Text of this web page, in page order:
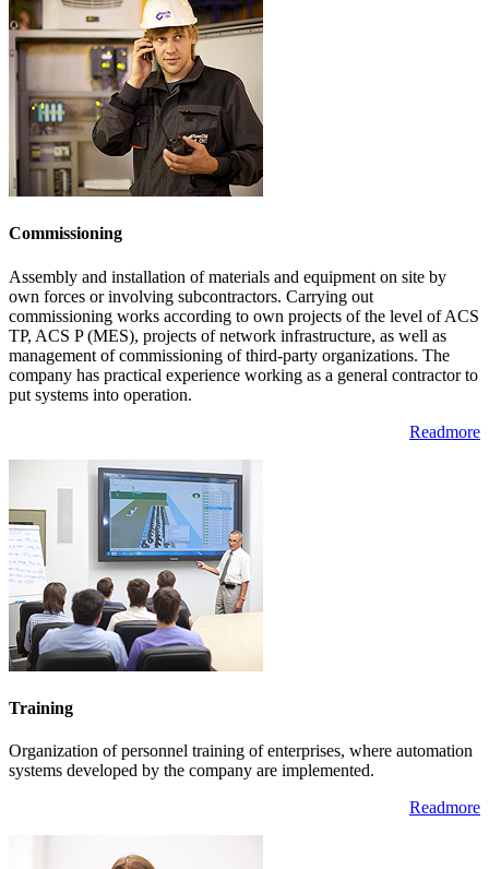
Commissioning
Assembly and installation of materials and equipment on site by
own forces or involving subcontractors. Carrying out
commissioning works according to own projects of the level of ACS
TP, ACS P (MES), projects of network infrastructure, as well as
management of commissioning of third-party organizations. The
company has practical experience working as a general contractor to
put systems into operation.
Readmore
Training
Organization of personnel training of enterprises, where automation
systems developed by the company are implemented.
Readmore